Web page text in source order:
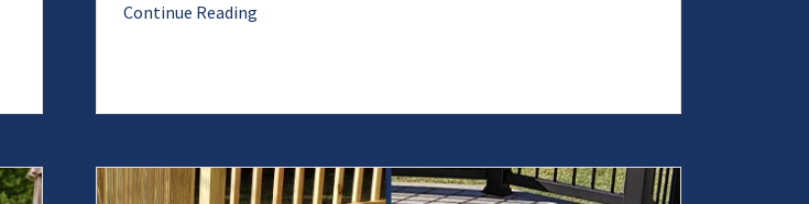
Continue Reading